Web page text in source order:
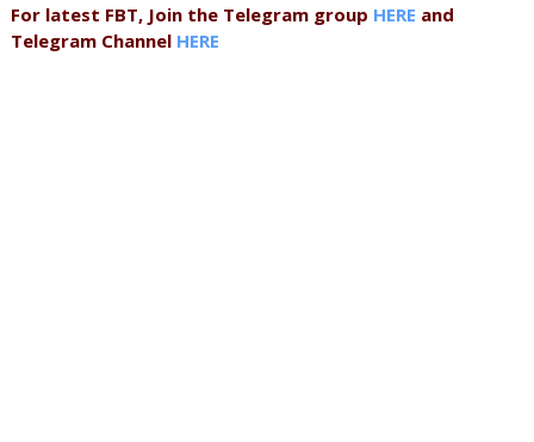
For latest FBT, Join the Telegram group HERE and
Telegram Channel HERE